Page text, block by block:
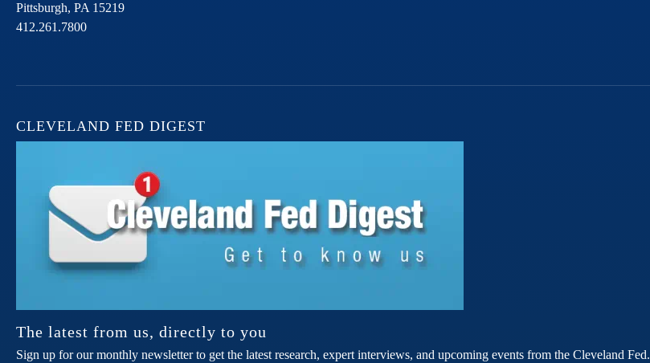
Pittsburgh, PA 15219
412.261.7800
CLEVELAND FED DIGEST
The latest from us, directly to you
Sign up for our monthly newsletter to get the latest research, expert interviews, and upcoming events from the Cleveland Fed.